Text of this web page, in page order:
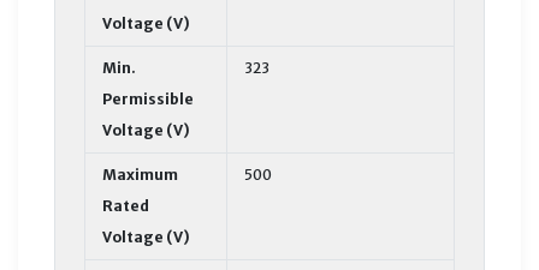
Voltage (V)
Min.
Permissible
Voltage (V)
323
Maximum
Rated
Voltage (V)
500